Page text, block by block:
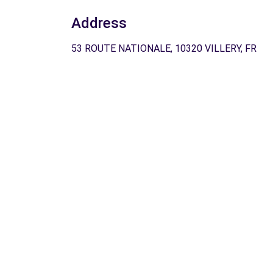
Address
53 ROUTE NATIONALE, 10320 VILLERY, FR